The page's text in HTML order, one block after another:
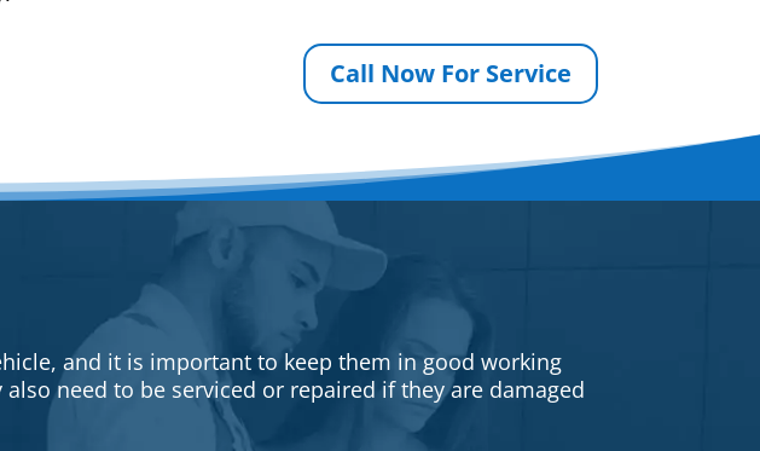
Call Now For Service
and it is important to keep them in good working
need to be serviced or repaired if they are damaged